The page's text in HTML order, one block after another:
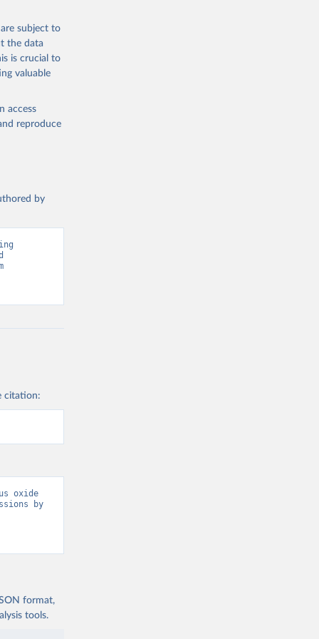
subject to
the data
is crucial to
valuable
access
reproduce
by
citation:
oxide
by
format,
tools.